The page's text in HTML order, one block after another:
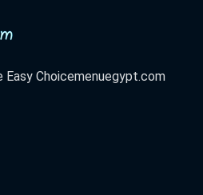
Easy Choicemenuegypt.com